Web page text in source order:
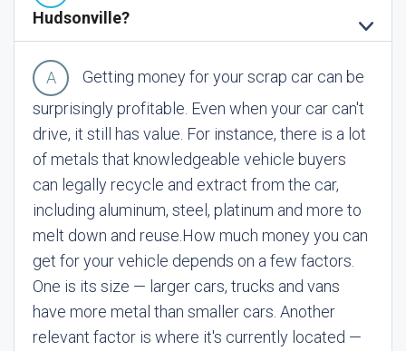
Hudsonville?
Getting money for your scrap car can be
surprisingly profitable. Even when your car can't
drive, it still has value. For instance, there is a lot
of metals that knowledgeable vehicle buyers
can legally recycle and extract from the car,
including aluminum, steel, platinum and more to
melt down and reuse. How much money you can
get for your vehicle depends on a few factors.
One is its size — larger cars, trucks and vans
have more metal than smaller cars. Another
relevant factor is where it's currently located —